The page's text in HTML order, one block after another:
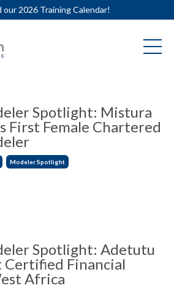
our 2026 Training Calendar!
Spotlight: Mistura
First Female Chartered
Modeler Spotlight
Spotlight: Adetutu
Certified Financial
Africa